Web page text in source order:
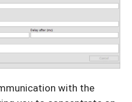
with the